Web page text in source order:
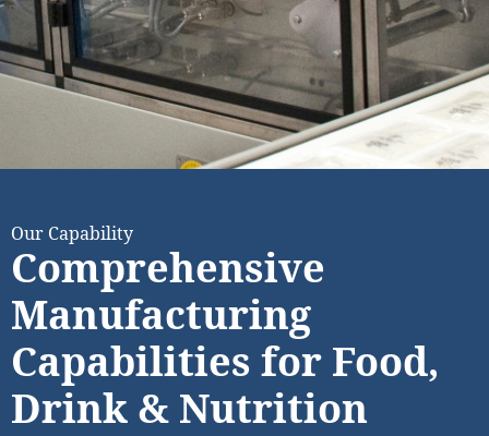
Our Capability
Comprehensive
Manufacturing
Capabilities for Food,
Drink & Nutrition